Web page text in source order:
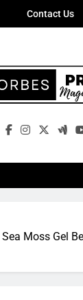
Contact Us
Empowering
Moss Gel